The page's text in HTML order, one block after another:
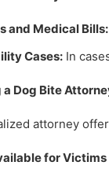
and Medical Bills:
Cases: In
Dog Bite
attorney
for Victims